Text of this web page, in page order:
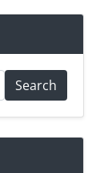
Search